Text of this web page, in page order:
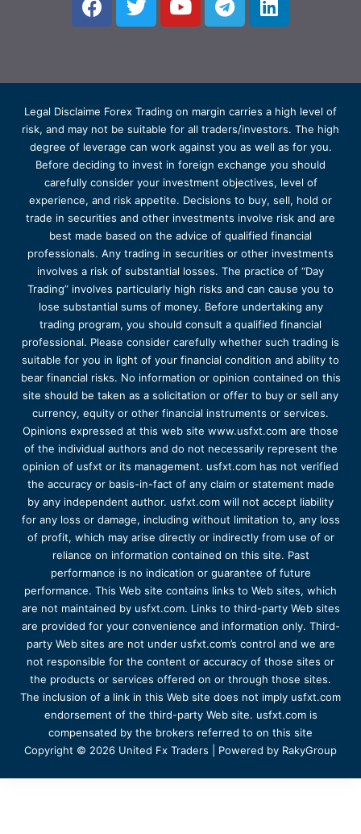
Legal Disclaime Forex Trading on margin carries a high level of
risk, and may not be suitable for all traders/investors. The high
degree of leverage can work against you as well as for you.
Before deciding to invest in foreign exchange you should
carefully consider your investment objectives, level of
experience, and risk appetite. Decisions to buy, sell, hold or
trade in securities and other investments involve risk and are
best made based on the advice of qualified financial
professionals. Any trading in securities or other investments
involves a risk of substantial losses. The practice of “Day
Trading” involves particularly high risks and can cause you to
lose substantial sums of money. Before undertaking any
trading program, you should consult a qualified financial
professional. Please consider carefully whether such trading is
suitable for you in light of your financial condition and ability to
bear financial risks. No information or opinion contained on this
site should be taken as a solicitation or offer to buy or sell any
currency, equity or other financial instruments or services.
Opinions expressed at this web site www.usfxt.com are those
of the individual authors and do not necessarily represent the
opinion of usfxt or its management. usfxt.com has not verified
the accuracy or basis-in-fact of any claim or statement made
by any independent author. usfxt.com will not accept liability
for any loss or damage, including without limitation to, any loss
of profit, which may arise directly or indirectly from use of or
reliance on information contained on this site. Past
performance is no indication or guarantee of future
performance. This Web site contains links to Web sites, which
are not maintained by usfxt.com. Links to third-party Web sites
are provided for your convenience and information only. Third-
party Web sites are not under usfxt.com’s control and we are
not responsible for the content or accuracy of those sites or
the products or services offered on or through those sites.
The inclusion of a link in this Web site does not imply usfxt.com
endorsement of the third-party Web site. usfxt.com is
compensated by the brokers referred to on this site
Copyright © 2026 United Fx Traders | Powered by RakyGroup